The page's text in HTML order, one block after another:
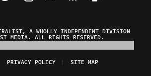
A WHOLLY INDEPENDENT DIVISION
MEDIA. ALL RIGHTS RESERVED.
PRIVACY POLICY SITE MAP